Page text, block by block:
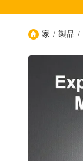
家 / 製品 /